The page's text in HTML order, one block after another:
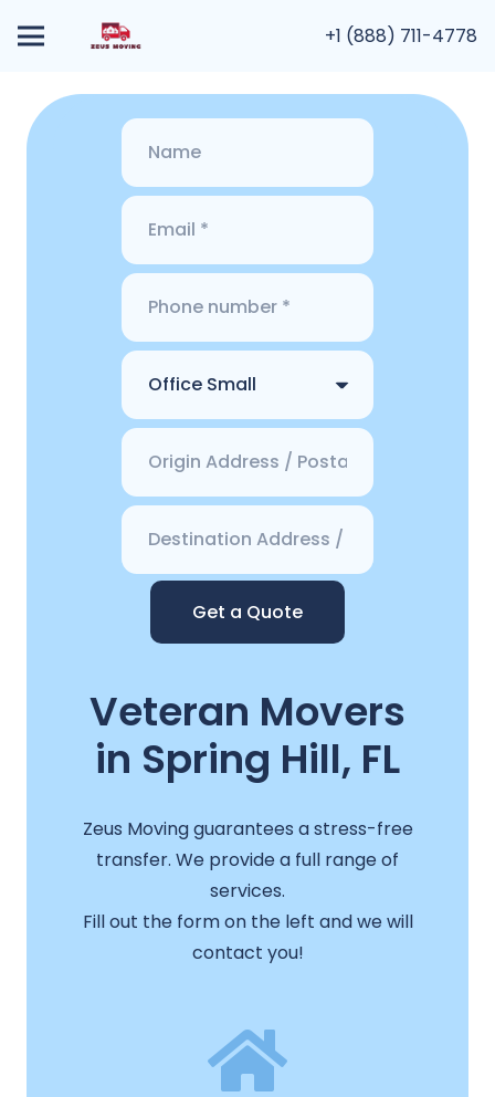
+1 (888) 711-4778
Get a Quote
Veteran Movers
in Spring Hill, FL
Zeus Moving guarantees a stress-free
transfer. We provide a full range of
services.
Fill out the form on the left and we will
contact you!